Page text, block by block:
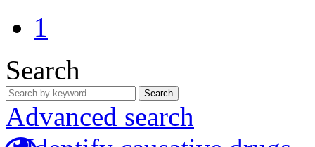
1
Search
Search
Advanced search